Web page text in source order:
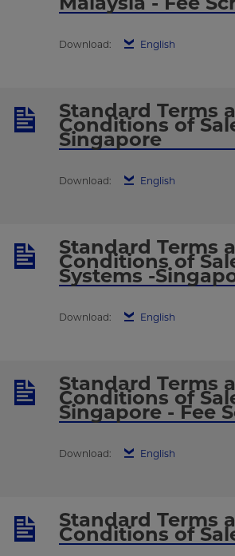
Download: English
Standard Terms
Conditions of
Singapore
Download: English
Standard Terms
Conditions of
Systems -
Download: English
Standard Terms
Conditions of
Singapore - Fee
Download: English
Standard Terms
Conditions of